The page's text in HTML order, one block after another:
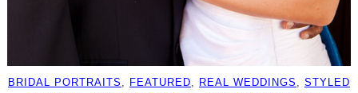
BRIDAL PORTRAITS , FEATURED, REAL WEDDINGS , STYLED